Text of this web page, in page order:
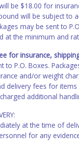
be $18.00 for
will be subject to
may be sent to
at the minimum and
for insurance,
to P.O. Boxes.
and/or weight
delivery fees for
additional
at the time of
for any